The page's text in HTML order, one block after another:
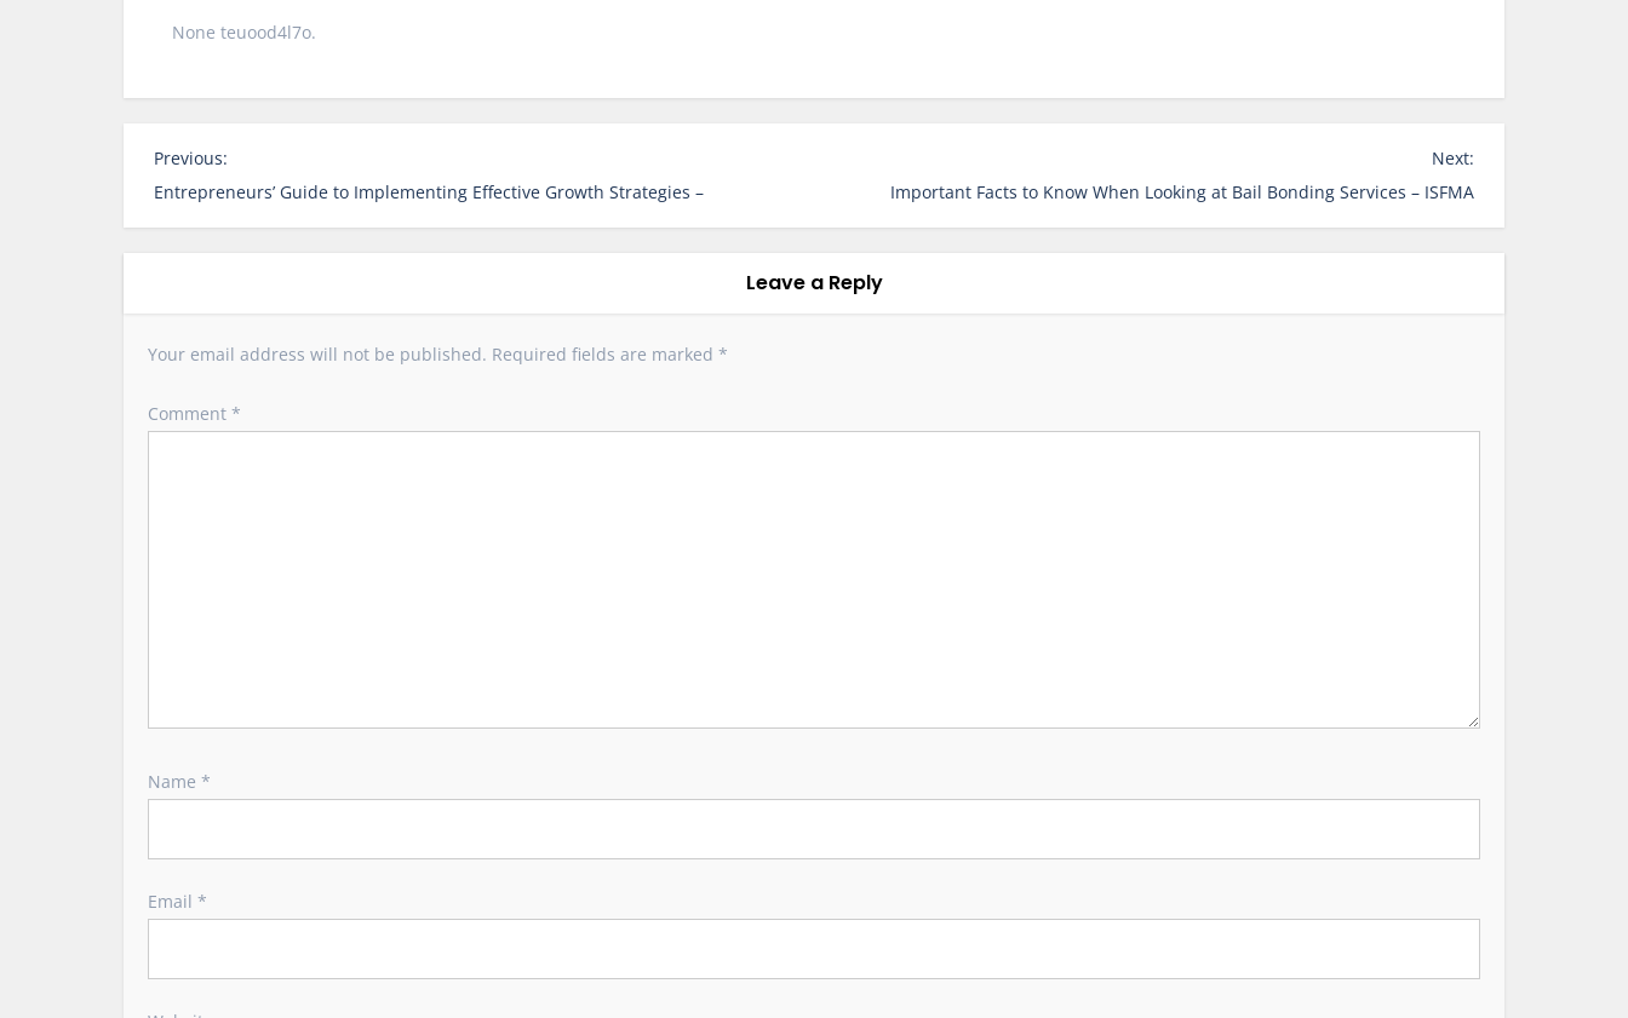
None teuood4l7o.
P
o
s
v
g
Previous:
Entrepreneurs’ Guide to Implementing Effective Growth Strategies –
Next:
Important Facts to Know When Looking at Bail Bonding Services – ISFMA
Leave a Reply
Your email address will not be published. Required fields are marked *
Comment *
Name *
Email *